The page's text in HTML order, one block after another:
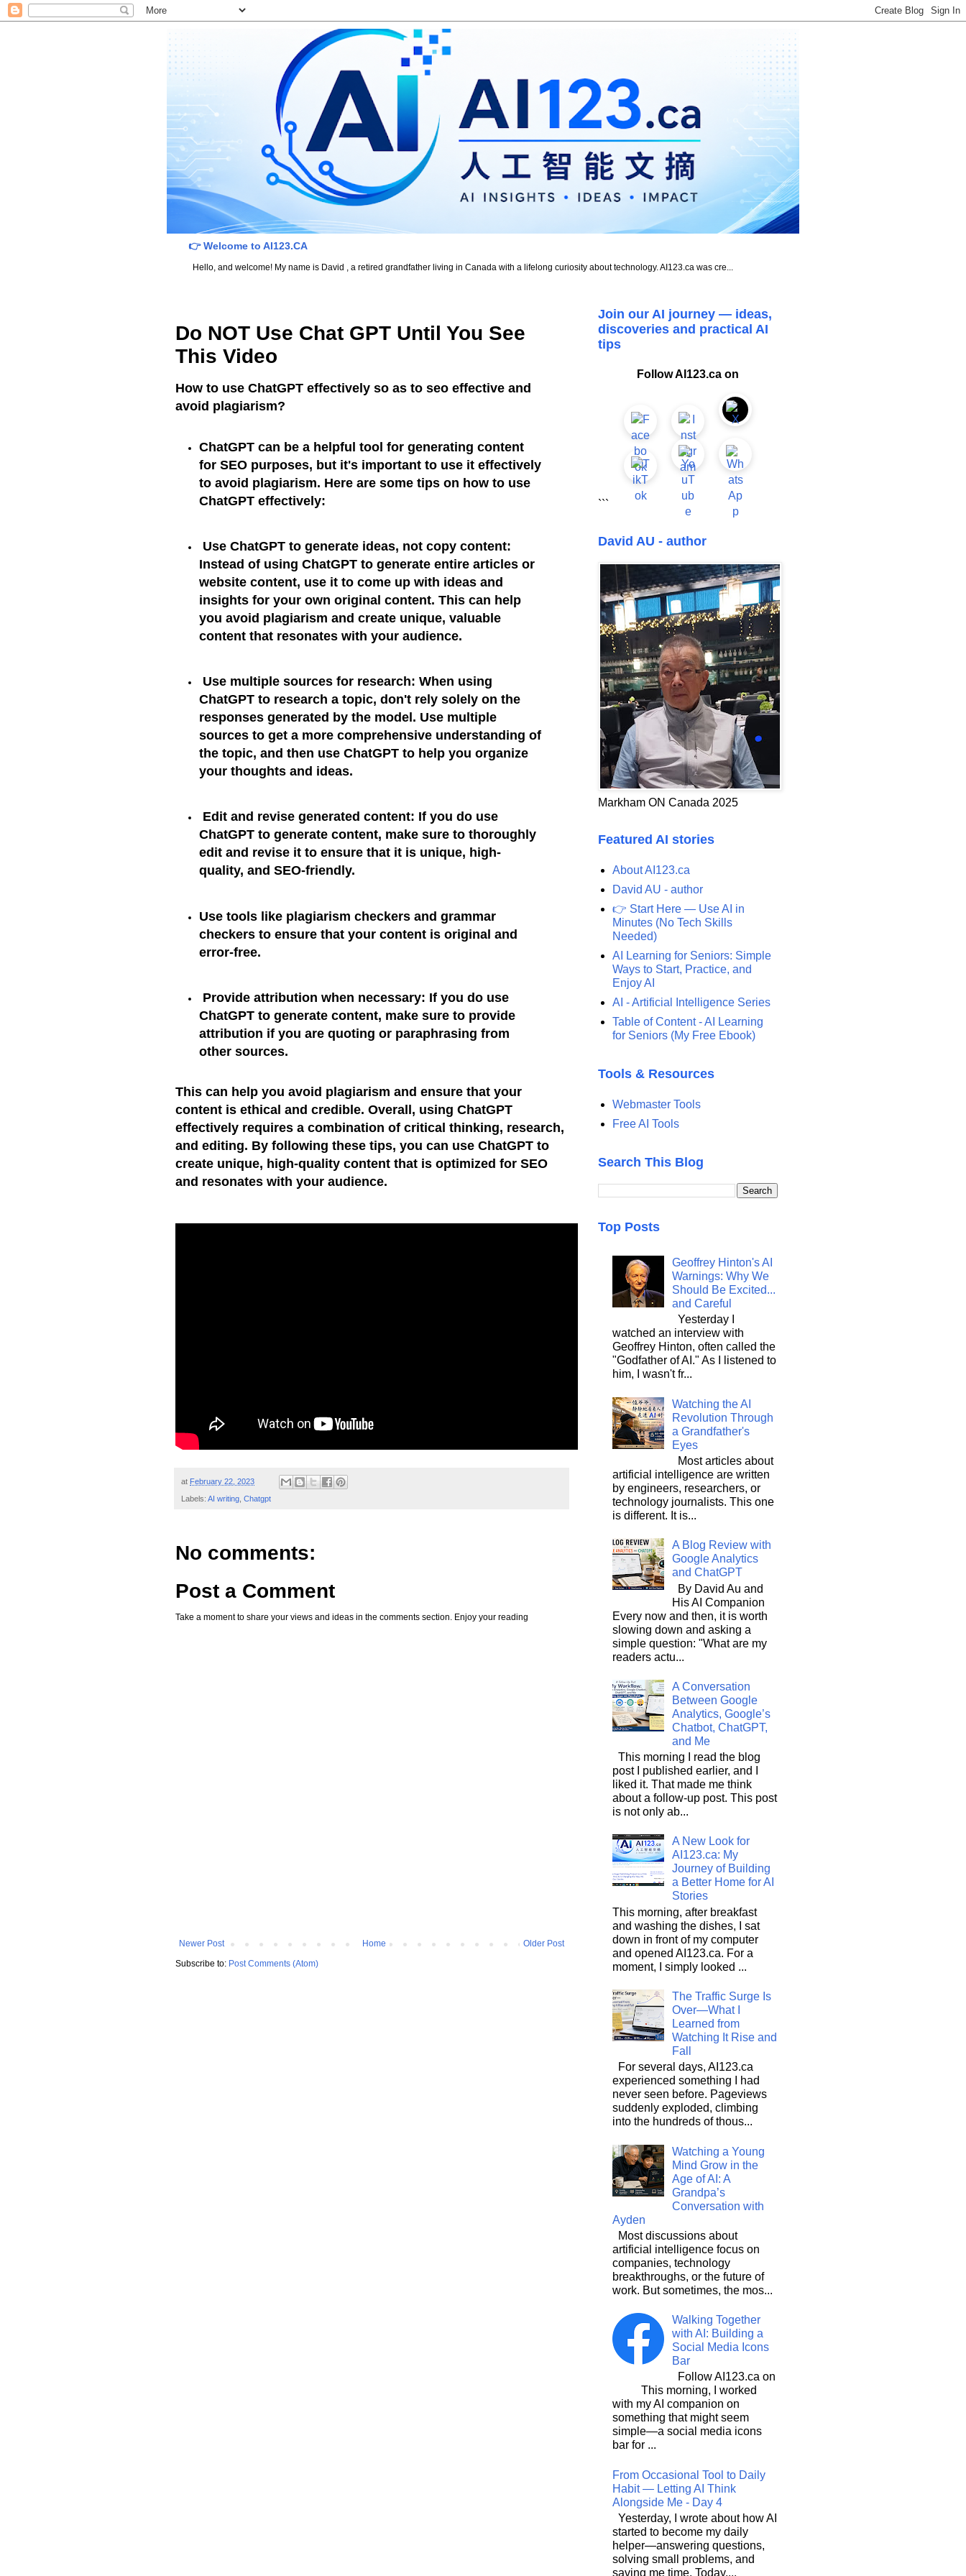
👉 Welcome to AI123.CA
Hello, and welcome! My name is David , a retired grandfather living in Canada with a lifelong curiosity about technology. AI123.ca was cre...
Do NOT Use Chat GPT Until You See
This Video
How to use ChatGPT effectively so as to seo effective and
avoid plagiarism?
ChatGPT can be a helpful tool for generating content
for SEO purposes, but it's important to use it effectively
to avoid plagiarism. Here are some tips on how to use
ChatGPT effectively:
Use ChatGPT to generate ideas, not copy content:
Instead of using ChatGPT to generate entire articles or
website content, use it to come up with ideas and
insights for your own original content. This can help
you avoid plagiarism and create unique, valuable
content that resonates with your audience.
Use multiple sources for research: When using
ChatGPT to research a topic, don't rely solely on the
responses generated by the model. Use multiple
sources to get a more comprehensive understanding of
the topic, and then use ChatGPT to help you organize
your thoughts and ideas.
Edit and revise generated content: If you do use
ChatGPT to generate content, make sure to thoroughly
edit and revise it to ensure that it is unique, high-
quality, and SEO-friendly.
Use tools like plagiarism checkers and grammar
checkers to ensure that your content is original and
error-free.
Provide attribution when necessary: If you do use
ChatGPT to generate content, make sure to provide
attribution if you are quoting or paraphrasing from
other sources.
This can help you avoid plagiarism and ensure that your
content is ethical and credible. Overall, using ChatGPT
effectively requires a combination of critical thinking, research,
and editing. By following these tips, you can use ChatGPT to
create unique, high-quality content that is optimized for SEO
and resonates with your audience.
at February 22, 2023
Labels: AI writing Chatgpt
No comments:
Post a Comment
Take a moment to share your views and ideas in the comments section. Enjoy your reading
Newer Post Older Post
Home
Subscribe to: Post Comments (Atom)
Join our AI journey — ideas,
discoveries and practical AI
tips
Follow AI123.ca on
```
David AU - author
Markham ON Canada 2025
Featured AI stories
About AI123.ca
David AU - author
👉 Start Here — Use AI in
Minutes (No Tech Skills
Needed)
AI Learning for Seniors: Simple
Ways to Start, Practice, and
Enjoy AI
AI - Artificial Intelligence Series
Table of Content - AI Learning
for Seniors (My Free Ebook)
Tools & Resources
Webmaster Tools
Free AI Tools
Search This Blog
Top Posts
Geoffrey Hinton's AI
Warnings: Why We
Should Be Excited...
and Careful
Yesterday I
watched an interview with
Geoffrey Hinton, often called the
"Godfather of AI." As I listened to
him, I wasn't fr...
Watching the AI
Revolution Through
a Grandfather's
Eyes
Most articles about
artificial intelligence are written
by engineers, researchers, or
technology journalists. This one
is different. It is...
A Blog Review with
Google Analytics
and ChatGPT
By David Au and
His AI Companion
Every now and then, it is worth
slowing down and asking a
simple question: "What are my
readers actu...
A Conversation
Between Google
Analytics, Google’s
Chatbot, ChatGPT,
and Me
This morning I read the blog
post I published earlier, and I
liked it. That made me think
about a follow-up post. This post
is not only ab...
A New Look for
AI123.ca: My
Journey of Building
a Better Home for AI
Stories
This morning, after breakfast
and washing the dishes, I sat
down in front of my computer
and opened AI123.ca. For a
moment, I simply looked ...
The Traffic Surge Is
Over—What I
Learned from
Watching It Rise and
Fall
For several days, AI123.ca
experienced something I had
never seen before. Pageviews
suddenly exploded, climbing
into the hundreds of thous...
Watching a Young
Mind Grow in the
Age of AI: A
Grandpa’s
Conversation with
Ayden
Most discussions about
artificial intelligence focus on
companies, technology
breakthroughs, or the future of
work. But sometimes, the mos...
Walking Together
with AI: Building a
Social Media Icons
Bar
Follow AI123.ca on
This morning, I worked
with my AI companion on
something that might seem
simple—a social media icons
bar for ...
From Occasional Tool to Daily
Habit — Letting AI Think
Alongside Me - Day 4
Yesterday, I wrote about how AI
started to become my daily
helper—answering questions,
solving small problems, and
saving me time. Today,...